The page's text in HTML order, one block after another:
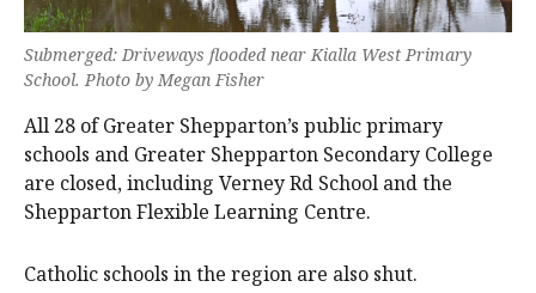
Submerged: Driveways flooded near Kialla West Primary
School. Photo by Megan Fisher
All 28 of Greater Shepparton’s public primary
schools and Greater Shepparton Secondary College
are closed, including Verney Rd School and the
Shepparton Flexible Learning Centre.
Catholic schools in the region are also shut.